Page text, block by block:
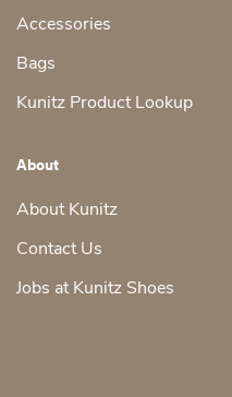
Accessories
Bags
Kunitz Product Lookup
About
About Kunitz
Contact Us
Jobs at Kunitz Shoes